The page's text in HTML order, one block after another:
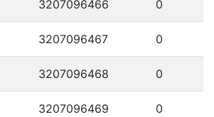
3207096466 0
3207096467 0
3207096468 0
3207096469 0